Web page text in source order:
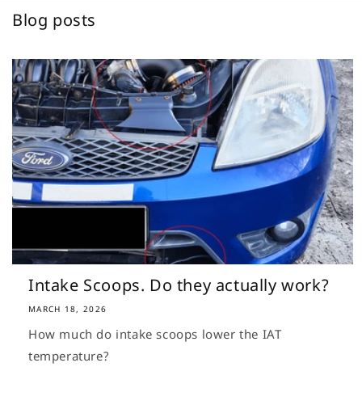
Blog posts
Intake Scoops. Do they actually work?
MARCH 18, 2026
How much do intake scoops lower the IAT
temperature?